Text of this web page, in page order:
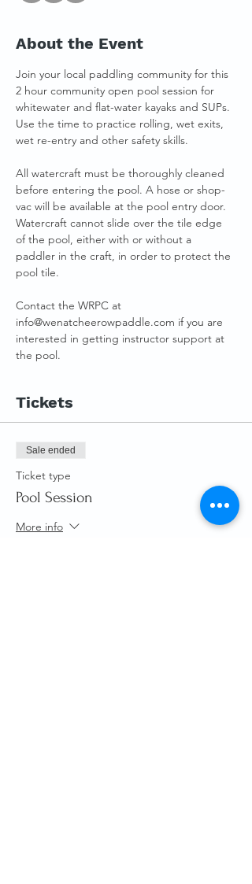
About the Event
Join your local paddling community for this
2 hour community open pool session for
whitewater and flat-water kayaks and SUPs.
Use the time to practice rolling, wet exits,
wet re-entry and other safety skills.
All watercraft must be thoroughly cleaned
before entering the pool. A hose or shop-
vac will be available at the pool entry door.
Watercraft cannot slide over the tile edge
of the pool, either with or without a
paddler in the craft, in order to protect the
pool tile.
Contact the WRPC at
info@wenatcheerowpaddle.com if you are
interested in getting instructor support at
the pool.
Tickets
Sale ended
Ticket type
Pool Session
More info